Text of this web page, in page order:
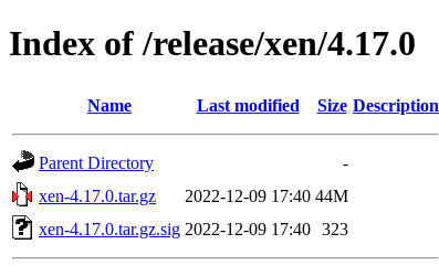
Index of /release/xen/4.17.0
Name Last modified Size Description
Parent Directory
-
xen-4.17.0.tar.gz
2022-12-09 17:40 44M
xen-4.17.0.tar.gz.sig 2022-12-09 17:40 323